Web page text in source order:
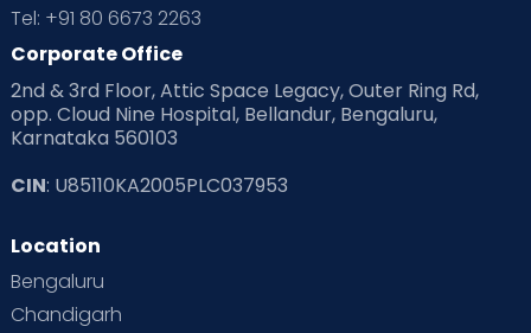
Tel: +91 80 6673 2263
Corporate Office
2nd & 3rd Floor, Attic Space Legacy, Outer Ring Rd,
opp. Cloud Nine Hospital, Bellandur, Bengaluru,
Karnataka 560103
CIN: U85110KA2005PLC037953
Location
Bengaluru
Chandigarh